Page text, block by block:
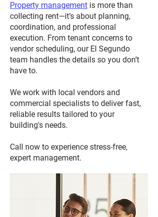
Property management is more than
collecting rent—it’s about planning,
coordination, and professional
execution. From tenant concerns to
vendor scheduling, our El Segundo
team handles the details so you don’t
have to.
We work with local vendors and
commercial specialists to deliver fast,
reliable results tailored to your
building's needs.
Call now to experience stress-free,
expert management.